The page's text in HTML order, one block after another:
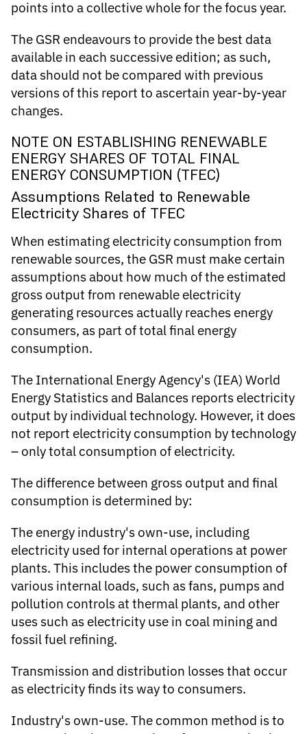
points into a collective whole for the focus year.
The GSR endeavours to provide the best data
available in each successive edition; as such,
data should not be compared with previous
versions of this report to ascertain year-by-year
changes.
NOTE ON ESTABLISHING RENEWABLE
ENERGY SHARES OF TOTAL FINAL
ENERGY CONSUMPTION (TFEC)
Assumptions Related to Renewable
Electricity Shares of TFEC
When estimating electricity consumption from
renewable sources, the GSR must make certain
assumptions about how much of the estimated
gross output from renewable electricity
generating resources actually reaches energy
consumers, as part of total final energy
consumption.
The International Energy Agency's (IEA) World
Energy Statistics and Balances reports electricity
output by individual technology. However, it does
not report electricity consumption by technology
– only total consumption of electricity.
The difference between gross output and final
consumption is determined by:
The energy industry's own-use, including
electricity used for internal operations at power
plants. This includes the power consumption of
various internal loads, such as fans, pumps and
pollution controls at thermal plants, and other
uses such as electricity use in coal mining and
fossil fuel refining.
Transmission and distribution losses that occur
as electricity finds its way to consumers.
Industry's own-use. The common method is to